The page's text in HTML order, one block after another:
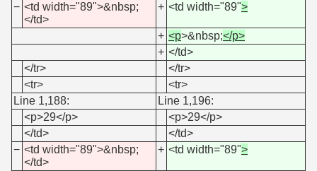
− <td width="89">&nbsp;
</td>
+ <td width="89">
+ <p>&nbsp;</p>
+ </td>
</tr>
</tr>
<tr>
<tr>
Line 1,188:
Line 1,196:
<p>29</p>
<p>29</p>
</td>
</td>
− <td width="89">&nbsp;
</td>
+ <td width="89">